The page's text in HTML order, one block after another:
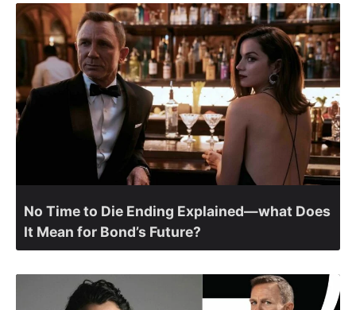
No Time to Die Ending Explained—what Does
It Mean for Bond’s Future?